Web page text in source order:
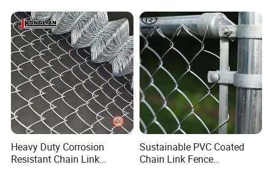
Fence Post Panel Outdoor
Garden Fence Supply Price
Heavy Duty Corrosion
Resistant Chain Link
Sustainable PVC Coated
Chain Link Fence